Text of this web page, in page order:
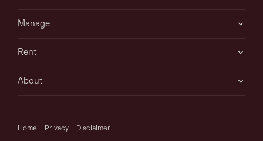
Manage
Rent
About
Home Privacy Disclaimer